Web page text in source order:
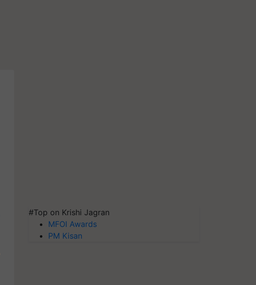
#Top on Krishi Jagran
MFOI Awards
PM Kisan